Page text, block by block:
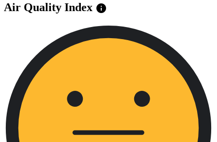
Air Quality Index info